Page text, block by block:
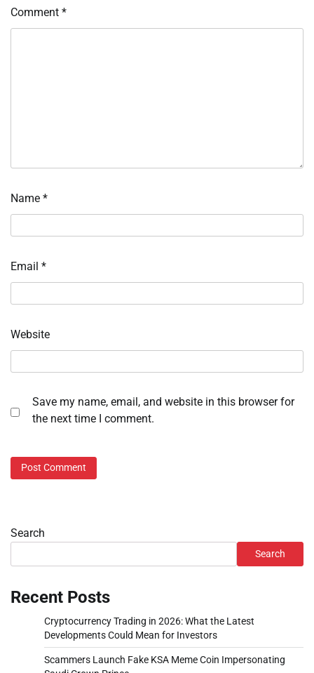
Comment *
Name *
Email *
Website
Save my name, email, and website in this browser for
the next time I comment.
Search
Search
Recent Posts
Cryptocurrency Trading in 2026: What the Latest
Developments Could Mean for Investors
Scammers Launch Fake KSA Meme Coin Impersonating